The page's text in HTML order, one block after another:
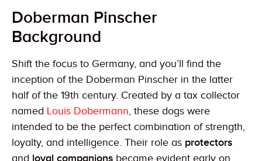
Doberman Pinscher
Background
Shift the focus to Germany, and you’ll find the
inception of the Doberman Pinscher in the latter
half of the 19th century. Created by a tax collector
named Louis Dobermann, these dogs were
intended to be the perfect combination of strength,
loyalty, and intelligence. Their role as protectors
and loyal companions became evident early on,